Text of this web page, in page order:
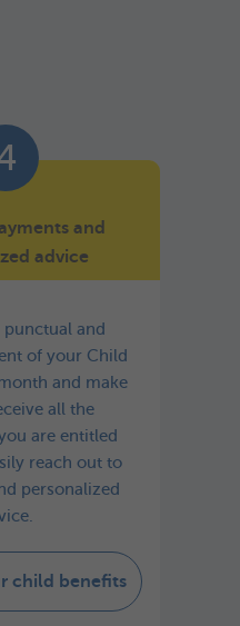
and
advice
punctual and
of your Child
and make
all the
are entitled
reach out to
personalized
child benefits